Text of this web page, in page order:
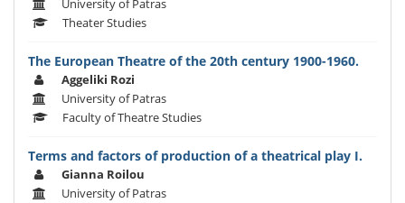
University of Patras
Theater Studies
The European Theatre of the 20th century 1900-1960.
Aggeliki Rozi
University of Patras
Faculty of Theatre Studies
Terms and factors of production of a theatrical play I.
Gianna Roilou
University of Patras